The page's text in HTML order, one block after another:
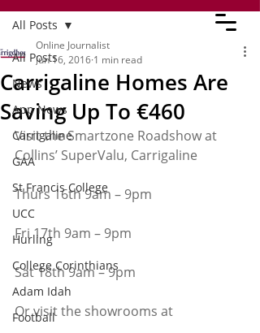
All Posts
News
App News
Carrigaline
GAA
St Francis College
UCC
Hurling
College Corinthians
Adam Idah
Football
All Posts
Carrigaline Homes Are
Saving Up To €460
Online Journalist
Jun 16, 2016 1 min read
Visit the Smartzone Roadshow at
Collins’ SuperValu, Carrigaline
Thurs 16th 9am – 9pm
Fri 17th 9am – 9pm
Sat 18th 9am – 9pm
Or visit the showrooms at